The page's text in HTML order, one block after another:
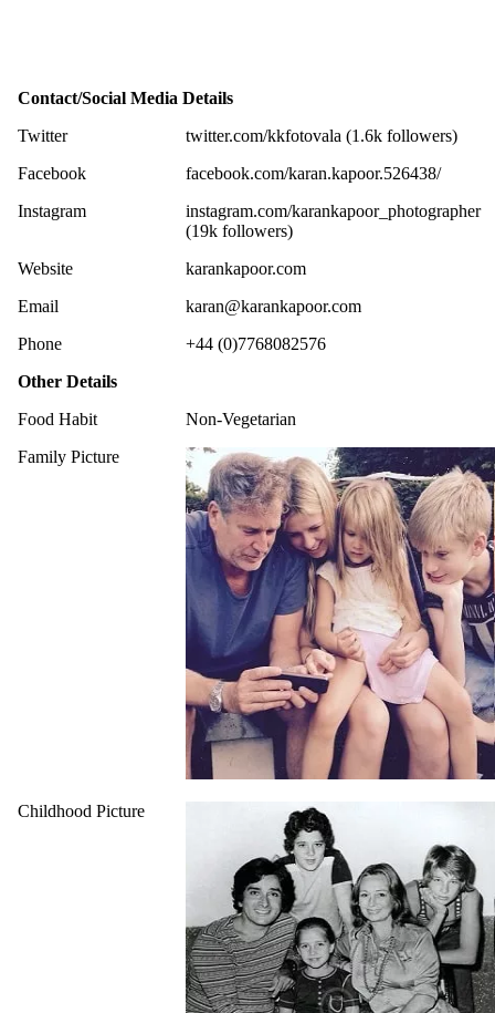
Contact/Social Media Details
Twitter
twitter.com/kkfotovala (1.6k followers)
Facebook
facebook.com/karan.kapoor.526438/
Instagram
instagram.com/karankapoor_photographer
(19k followers)
Website
karankapoor.com
Email
karan@karankapoor.com
Phone
+44 (0)7768082576
Other Details
Food Habit
Non-Vegetarian
Family Picture
Childhood Picture